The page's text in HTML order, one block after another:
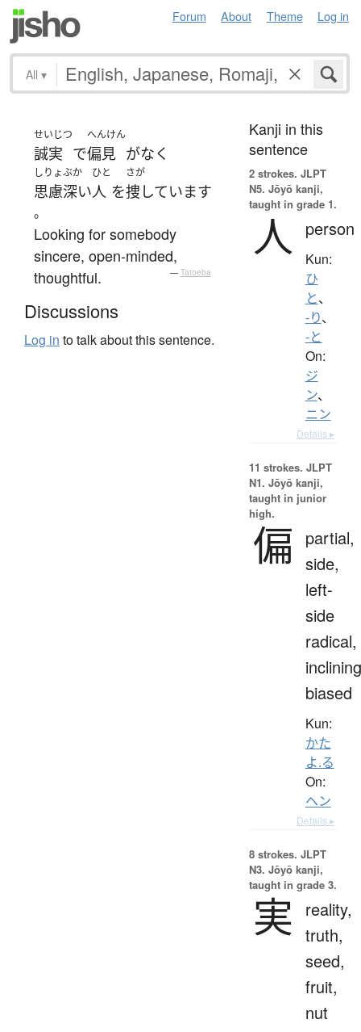
Forum About Theme Log in
All ▾
せいじつ
誠実 で
へんけん
偏見 がなく
しりょぶか
思慮深い
ひと
人 を
さが
捜しています
。
Looking for somebody
sincere, open-minded,
thoughtful.
— Tatoeba
Discussions
Log in to talk about this sentence.
Kanji in this
sentence
2 strokes. JLPT
N5. Jōyō kanji,
taught in grade 1.
人 person
Kun:
ひ
と、
-り、
-と
On:
ジ
ン、
ニン
Details ▸
11 strokes. JLPT
N1. Jōyō kanji,
taught in junior
high.
偏
partial,
side,
left-
side
radical,
biased
Kun:
かた
よ.る
On:
ヘン
Details ▸
8 strokes. JLPT
N3. Jōyō kanji,
taught in grade 3.
実
reality,
truth,
seed,
fruit,
nut